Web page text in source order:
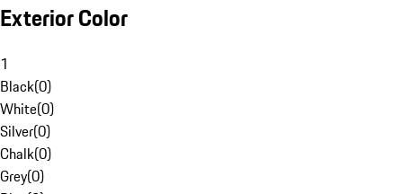
Exterior Color
1
Black(0)
White(0)
Silver(0)
Chalk(0)
Grey(0)